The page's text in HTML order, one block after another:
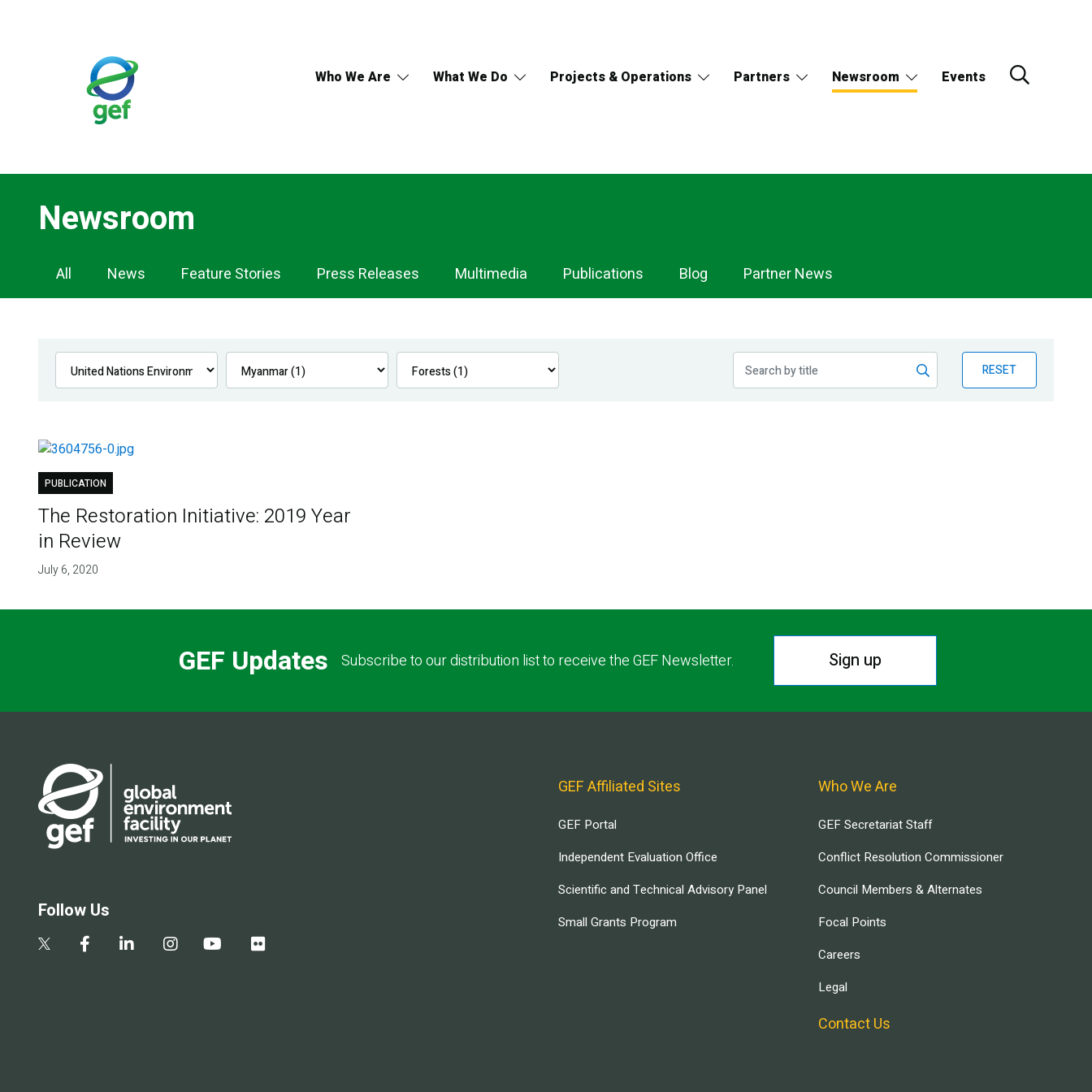
Who We Are What We Do Projects & Operations Partners Newsroom Events
Newsroom
Newsroom
Navigation
All News Feature Stories Press Releases Multimedia Publications Blog Partner News
RESET
PUBLICATION
The Restoration Initiative: 2019 Year
in Review
July 6, 2020
GEF Updates Subscribe to our distribution list to receive the GEF Newsletter. Sign up
Follow Us
GEF Affiliated Sites
GEF Portal
Independent Evaluation Office
Scientific and Technical Advisory Panel
Small Grants Program
Who We Are
GEF Secretariat Staff
Conflict Resolution Commissioner
Council Members & Alternates
Focal Points
Careers
Legal
Contact Us